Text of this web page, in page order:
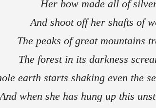
Her bow made all of
And shoot off her shafts of
The peaks of great mountains
The forest in its darkness
earth starts shaking even the
when she has hung up this